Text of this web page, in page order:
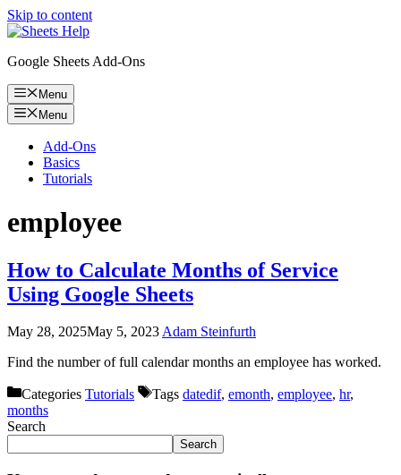
Skip to content
Google Sheets Add-Ons
Menu
Menu
Add-Ons
Basics
Tutorials
employee
How to Calculate Months of Service
Using Google Sheets
May 28, 2025May 5, 2023Adam Steinfurth
Find the number of full calendar months an employee has worked.
Categories Tutorials Tags datedif, emonth, employee, hr,
months
Search
Search